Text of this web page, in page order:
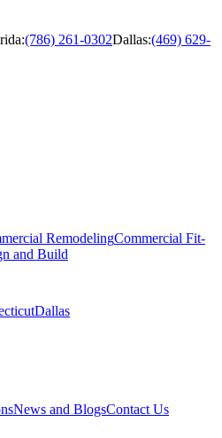
:(786) 261-0302Dallas:(469) 629-
RemodelingCommercial Fit-
and Build
Dallas
News and BlogsContact Us